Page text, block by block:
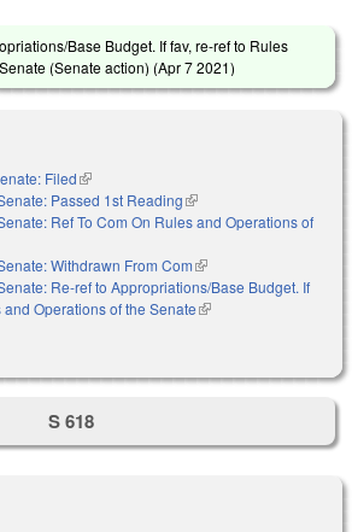
Base Budget. If fav, re-ref to Rules
(Senate action) (Apr 7 2021)
Filed(link is external)
Passed 1st Reading(link is external)
Ref To Com On Rules and Operations of
Withdrawn From Com(link is external)
Re-ref to Appropriations/Base Budget. If
and Operations of the Senate(link is external)
S 618